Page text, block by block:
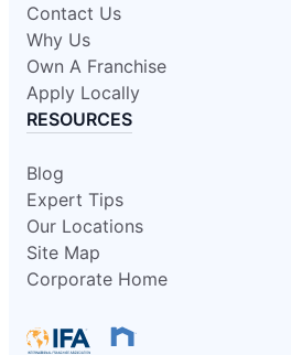
Contact Us
Why Us
Own A Franchise
Apply Locally
RESOURCES
Blog
Expert Tips
Our Locations
Site Map
Corporate Home